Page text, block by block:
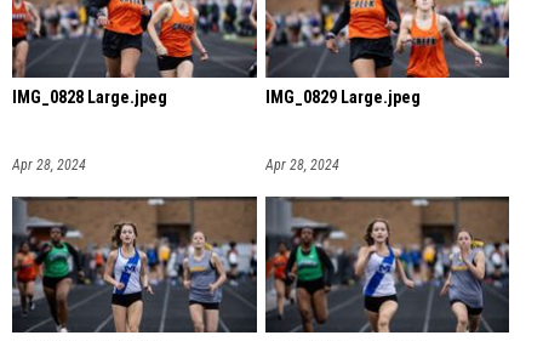
IMG_0828 Large.jpeg
Apr 28, 2024
IMG_0829 Large.jpeg
Apr 28, 2024